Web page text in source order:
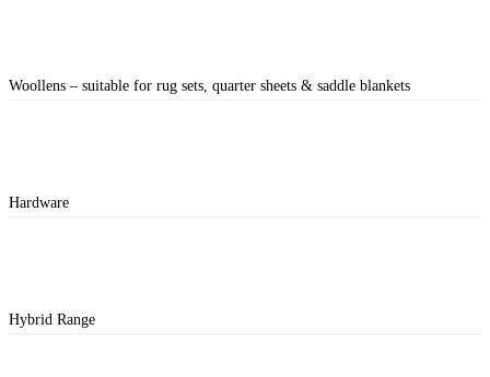
Woollens – suitable for rug sets, quarter sheets & saddle blankets
Hardware
Hybrid Range